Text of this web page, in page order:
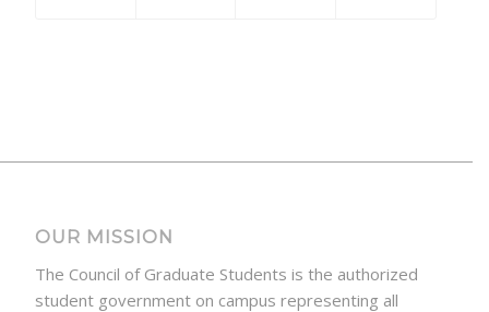
OUR MISSION
The Council of Graduate Students is the authorized
student government on campus representing all